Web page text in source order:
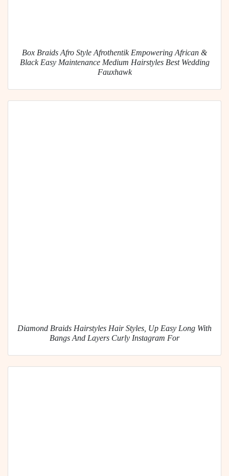
Box Braids Afro Style Afrothentik Empowering African &
Black Easy Maintenance Medium Hairstyles Best Wedding
Fauxhawk
Diamond Braids Hairstyles Hair Styles, Up Easy Long With
Bangs And Layers Curly Instagram For